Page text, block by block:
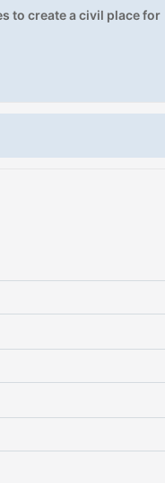
to create a civil place for